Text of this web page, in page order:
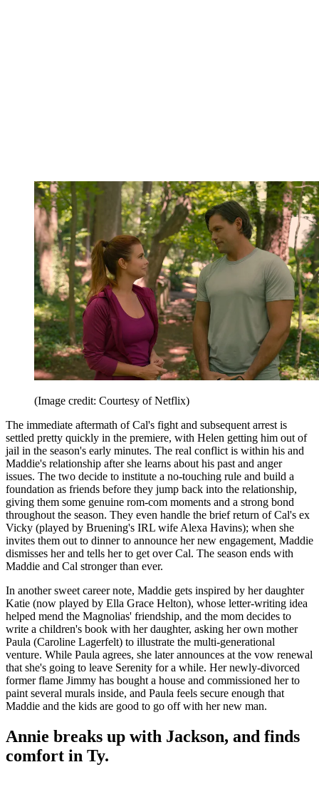
(Image credit: Courtesy of Netflix)
The immediate aftermath of Cal's fight and subsequent arrest is
settled pretty quickly in the premiere, with Helen getting him out of
jail in the season's early minutes. The real conflict is within his and
Maddie's relationship after she learns about his past and anger
issues. The two decide to institute a no-touching rule and build a
foundation as friends before they jump back into the relationship,
giving them some genuine rom-com moments and a strong bond
throughout the season. They even handle the brief return of Cal's ex
Vicky (played by Bruening's IRL wife Alexa Havins); when she
invites them out to dinner to announce her new engagement, Maddie
dismisses her and tells her to get over Cal. The season ends with
Maddie and Cal stronger than ever.
In another sweet career note, Maddie gets inspired by her daughter
Katie (now played by Ella Grace Helton), whose letter-writing idea
helped mend the Magnolias' friendship, and the mom decides to
write a children's book with her daughter, asking her own mother
Paula (Caroline Lagerfelt) to illustrate the multi-generational
venture. While Paula agrees, she later announces at the vow renewal
that she's going to leave Serenity for a while. Her newly-divorced
former flame Jimmy has bought a house and commissioned her to
paint several murals inside, and Paula feels secure enough that
Maddie and the kids are good to go off with her new man.
Annie breaks up with Jackson, and finds
comfort in Ty.